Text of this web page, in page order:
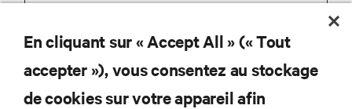
S'INSCRIRE
En cliquant sur « Accept All » (« Tout
accepter »), vous consentez au stockage
de cookies sur votre appareil afin